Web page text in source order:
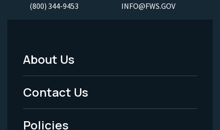
(800) 344-9453 INFO@FWS.GOV
Footer
Menu
-
About Us
Contact Us
Policies